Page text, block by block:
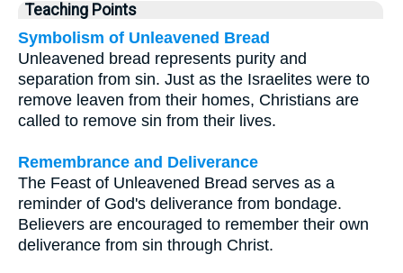
Teaching Points
Symbolism of Unleavened Bread
Unleavened bread represents purity and
separation from sin. Just as the Israelites were to
remove leaven from their homes, Christians are
called to remove sin from their lives.
Remembrance and Deliverance
The Feast of Unleavened Bread serves as a
reminder of God's deliverance from bondage.
Believers are encouraged to remember their own
deliverance from sin through Christ.